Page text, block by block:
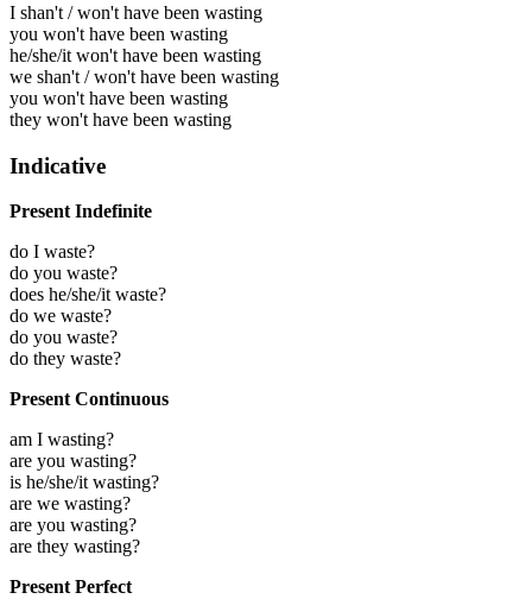
I shan't / won't have been wasting
you won't have been wasting
he/she/it won't have been wasting
we shan't / won't have been wasting
you won't have been wasting
they won't have been wasting
Indicative
Present Indefinite
do I waste?
do you waste?
does he/she/it waste?
do we waste?
do you waste?
do they waste?
Present Continuous
am I wasting?
are you wasting?
is he/she/it wasting?
are we wasting?
are you wasting?
are they wasting?
Present Perfect